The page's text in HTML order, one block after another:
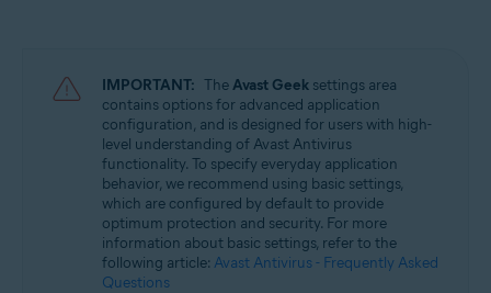
Avast Premium Security 22.x
Avast Free Antivirus 22.x
Operating systems:
Microsoft Windows 11 Home / Pro / Enterprise / Education
Microsoft Windows 10 Home / Pro / Enterprise / Education - 32 / 64-bit
Microsoft Windows 8.1 / Pro / Enterprise - 32 / 64-bit
Microsoft Windows 8 / Pro / Enterprise - 32 / 64-bit
Microsoft Windows 7 Home Basic / Home Premium / Professional /
IMPORTANT: TheAvast Geek settings area
contains options for advanced application
configuration, and is designed for users with high-
level understanding of Avast Antivirus
functionality. To specify everyday application
behavior, we recommend using basic settings,
which are configured by default to provide
optimum protection and security. For more
information about basic settings, refer to the
following article: Avast Antivirus - Frequently Asked
Questions